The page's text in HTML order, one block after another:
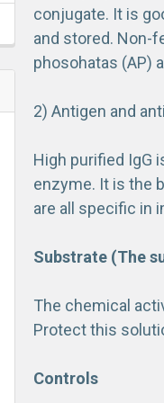
conjugate. It is
and stored. Non-
phosohatas (AP)
2) Antigen and
High purified IgG
enzyme. It is the
are all specific in
Substrate (The
The chemical
Protect this
Controls